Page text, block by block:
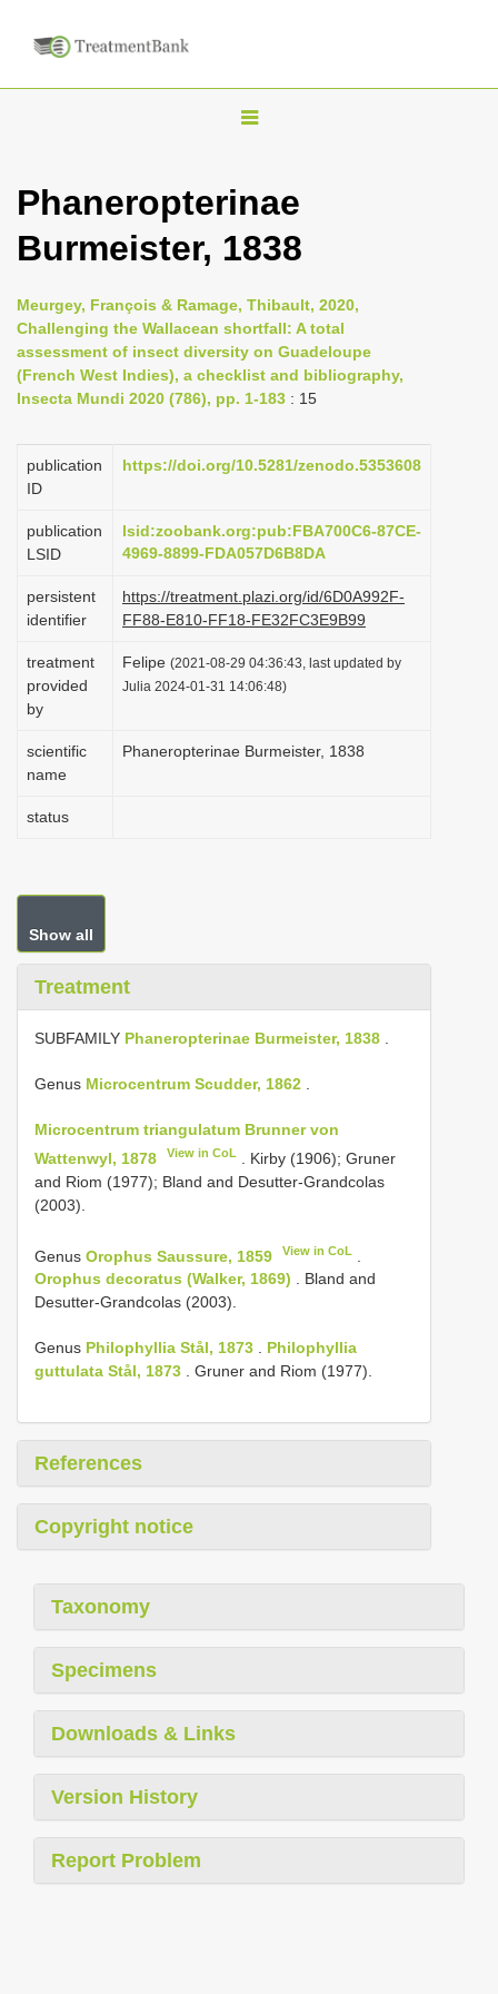
T
g
l
n
a
v
a
o
Phaneropterinae
Burmeister, 1838
Meurgey, François & Ramage, Thibault, 2020,
Challenging the Wallacean shortfall: A total
assessment of insect diversity on Guadeloupe
(French West Indies), a checklist and bibliography,
Insecta Mundi 2020 (786), pp. 1-183 : 15
publication
ID
https://doi.org/10.5281/zenodo.5353608
publication
LSID
lsid:zoobank.org:pub:FBA700C6-87CE-
4969-8899-FDA057D6B8DA
persistent
identifier
https://treatment.plazi.org/id/6D0A992F-
FF88-E810-FF18-FE32FC3E9B99
treatment
provided
by
Felipe (2021-08-29 04:36:43, last updated by
Julia 2024-01-31 14:06:48)
scientific
name
Phaneropterinae Burmeister, 1838
status
Show all
Treatment
SUBFAMILY Phaneropterinae Burmeister, 1838
Genus Microcentrum Scudder, 1862
Microcentrum triangulatum Brunner von
Wattenwyl, 1878
View in CoL
. Kirby (1906); Gruner
and Riom (1977); Bland and Desutter-Grandcolas
(2003).
Genus Orophus Saussure, 1859 View in CoL
Orophus decoratus (Walker, 1869) . Bland and
Desutter-Grandcolas (2003).
Genus Philophyllia Stål, 1873 . Philophyllia
guttulata Stål, 1873 . Gruner and Riom (1977).
References
Copyright notice
Taxonomy
Specimens
Downloads & Links
Version History
Report Problem